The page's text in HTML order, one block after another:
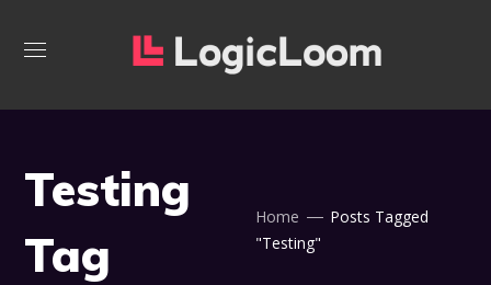
Testing
Tag
Home
Posts Tagged
"Testing"